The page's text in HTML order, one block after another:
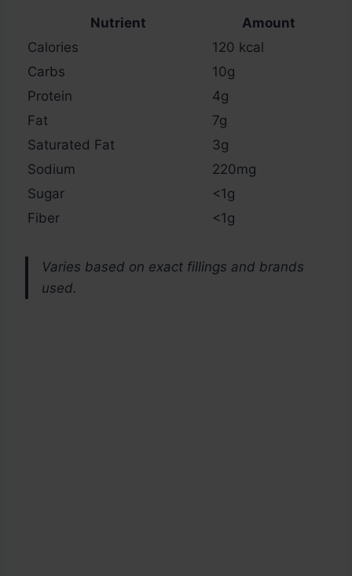
Nutrient
Amount
Calories
120 kcal
Carbs
10g
Protein
4g
Fat
7g
Saturated Fat
3g
Sodium
220mg
Sugar
<1g
Fiber
<1g
Varies based on exact fillings and brands
used.